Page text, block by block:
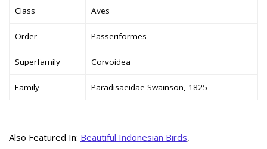
Class Aves
Order Passeriformes
Superfamily Corvoidea
Family Paradisaeidae Swainson, 1825
Also Featured In: Beautiful Indonesian Birds,